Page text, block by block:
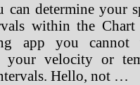
can determine your
within the
app you cannot
your velocity or
Hello, not …